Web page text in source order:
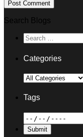
Search Blogs
Categories
Tags